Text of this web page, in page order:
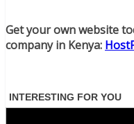
Get your own website
company in Kenya: